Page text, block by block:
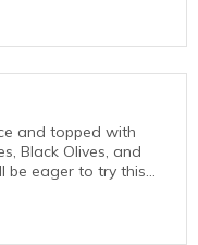
and topped with
Black Olives, and
be eager to try this